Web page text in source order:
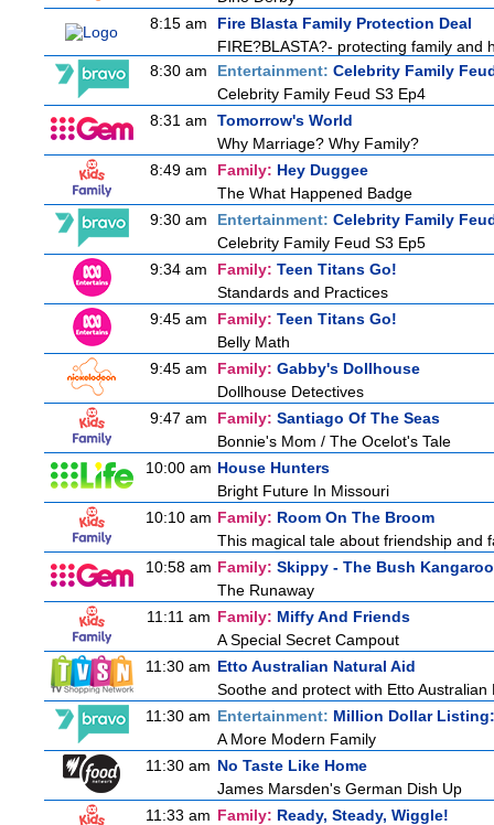
8:15 am
Fire Blasta Family Protection Deal
FIRE?BLASTA?- protecting family
8:30 am
Entertainment: Celebrity Family
Celebrity Family Feud S3 Ep4
8:31 am
Tomorrow's World
Why Marriage? Why Family?
8:49 am
Family: Hey Duggee
The What Happened Badge
9:30 am
Entertainment: Celebrity Family
Celebrity Family Feud S3 Ep5
9:34 am
Family: Teen Titans Go!
Standards and Practices
9:45 am
Family: Teen Titans Go!
Belly Math
9:45 am
Family: Gabby's Dollhouse
Dollhouse Detectives
9:47 am
Family: Santiago Of The Seas
Bonnie's Mom / The Ocelot's Tale
10:00 am House Hunters
Bright Future In Missouri
10:10 am Family: Room On The Broom
This magical tale about friendship and
10:58 am Family: Skippy - The Bush Kangaroo
The Runaway
11:11 am Family: Miffy And Friends
A Special Secret Campout
11:30 am Etto Australian Natural Aid
Soothe and protect with Etto
11:30 am Entertainment: Million Dollar
A More Modern Family
11:30 am No Taste Like Home
James Marsden's German Dish Up
11:33 am Family: Ready, Steady, Wiggle!